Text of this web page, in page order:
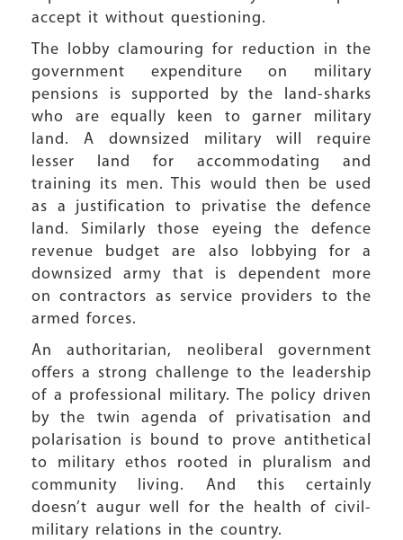
accept it without questioning.
The lobby clamouring for reduction in the
government expenditure on military
pensions is supported by the land-sharks
who are equally keen to garner military
land. A downsized military will require
lesser land for accommodating and
training its men. This would then be used
as a justification to privatise the defence
land. Similarly those eyeing the defence
revenue budget are also lobbying for a
downsized army that is dependent more
on contractors as service providers to the
armed forces.
An authoritarian, neoliberal government
offers a strong challenge to the leadership
of a professional military. The policy driven
by the twin agenda of privatisation and
polarisation is bound to prove antithetical
to military ethos rooted in pluralism and
community living. And this certainly
doesn’t augur well for the health of civil-
military relations in the country.